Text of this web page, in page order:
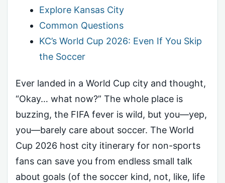
Explore Kansas City
Common Questions
KC’s World Cup 2026: Even If You Skip
the Soccer
Ever landed in a World Cup city and thought,
“Okay… what now?” The whole place is
buzzing, the FIFA fever is wild, but you—yep,
you—barely care about soccer. The World
Cup 2026 host city itinerary for non-sports
fans can save you from endless small talk
about goals (of the soccer kind, not, like, life